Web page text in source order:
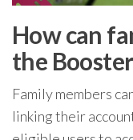
How can
the
Family members
linking their